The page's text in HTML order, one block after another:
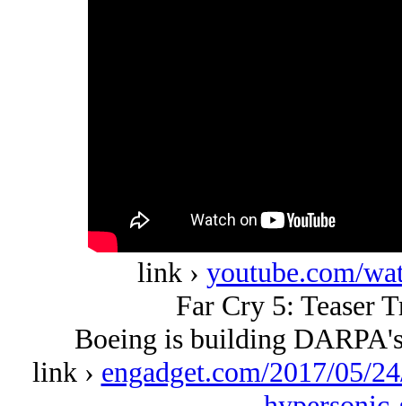
link › youtube.com/
Far Cry 5: Teaser
Boeing is building
link › engadget.com/2017/05/